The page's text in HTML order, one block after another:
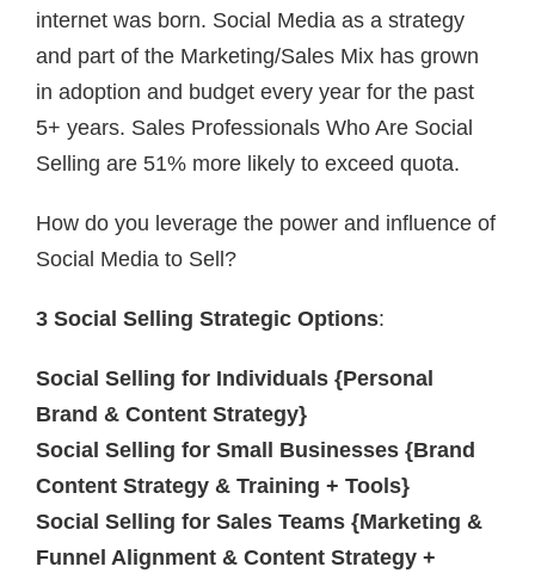
internet was born. Social Media as a strategy
and part of the Marketing/Sales Mix has grown
in adoption and budget every year for the past
5+ years. Sales Professionals Who Are Social
Selling are 51% more likely to exceed quota.
How do you leverage the power and influence of
Social Media to Sell?
3 Social Selling Strategic Options:
Social Selling for Individuals {Personal
Brand & Content Strategy}
Social Selling for Small Businesses {Brand
Content Strategy & Training + Tools}
Social Selling for Sales Teams {Marketing &
Funnel Alignment & Content Strategy +